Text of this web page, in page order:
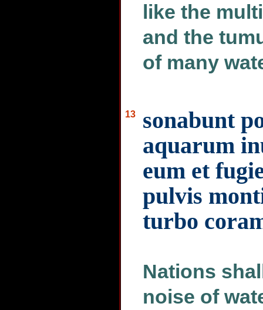
like the
and the
of many
13
sonabunt
aquarum
eum et
pulvis
turbo
Nations
noise of